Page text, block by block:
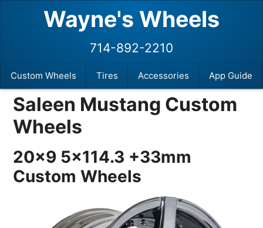
Wayne's Wheels
Custom Wheels Tires Accessories App Guide
714-892-2210
Saleen Mustang Custom
Wheels
20×9 5×114.3 +33mm
Custom Wheels